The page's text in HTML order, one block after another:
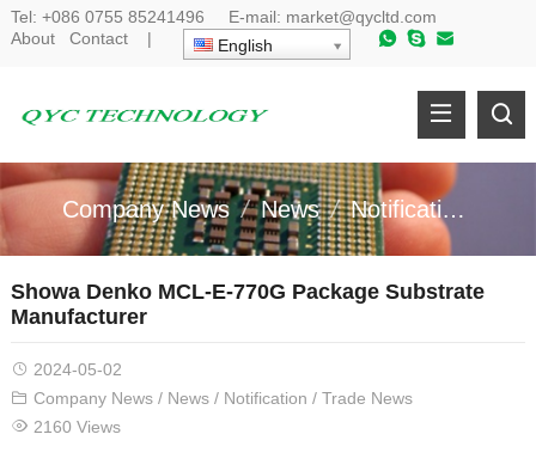
Tel: +086 0755 85241496 E-mail: market@qycltd.com
About
Contact| English
Company News News Notification
Showa Denko MCL-E-770G Package Substrate
Manufacturer
2024-05-02
Company News/ News/ Notification / Trade News
2160 Views